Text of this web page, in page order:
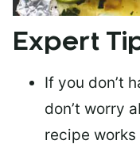
Expert
If you don’t
don’t worry
recipe